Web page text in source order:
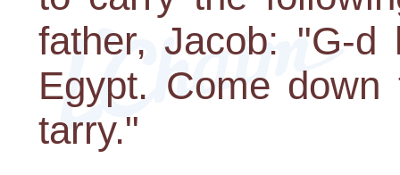
father, Jacob: "G-
Egypt. Come
tarry."